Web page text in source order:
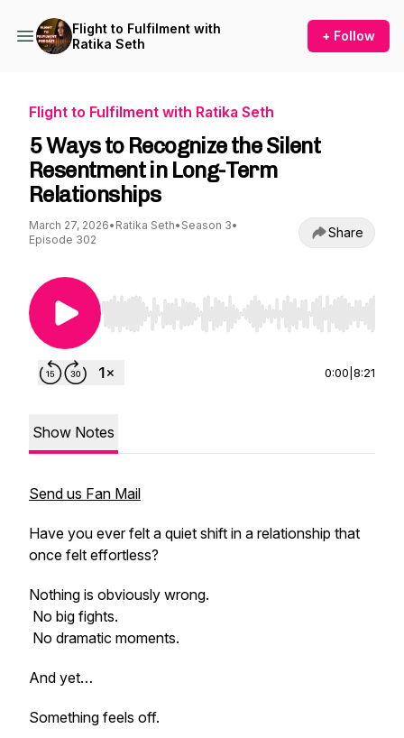
Flight to Fulfilment with
Ratika Seth
+ Follow
Flight to Fulfilment with Ratika Seth
5 Ways to Recognize the Silent
Resentment in Long-Term
Relationships
March 27, 2026• Ratika Seth• Season 3•
Episode 302
Share
Use Left/Right to seek, Home/End to jump to
0:00 8:21
Show Notes
Send us Fan Mail
Have you ever felt a quiet shift in a relationship that
once felt effortless?
Nothing is obviously wrong.
No big fights.
No dramatic moments.
And yet…
Something feels off.